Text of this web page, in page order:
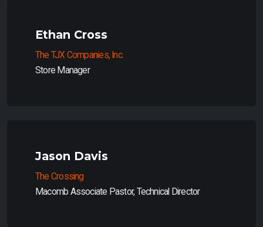
Ethan Cross
The TJX Companies, Inc.
Store Manager
Jason Davis
The Crossing
Macomb Associate Pastor, Technical Director